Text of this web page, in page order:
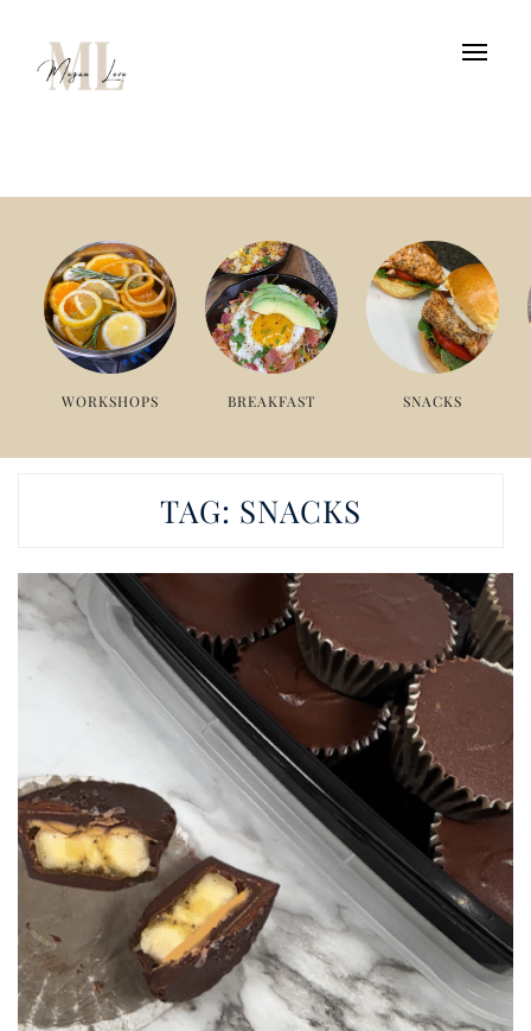
WORKSHOPS BREAKFAST SNACKS
TAG: SNACKS